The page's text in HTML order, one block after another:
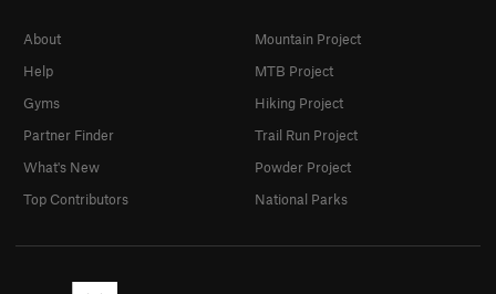
About
Help
Gyms
Partner Finder
What's New
Top Contributors
Mountain Project
MTB Project
Hiking Project
Trail Run Project
Powder Project
National Parks